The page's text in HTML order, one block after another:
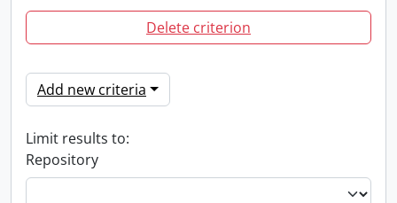
Delete criterion
Add new criteria
Limit results to:
Repository